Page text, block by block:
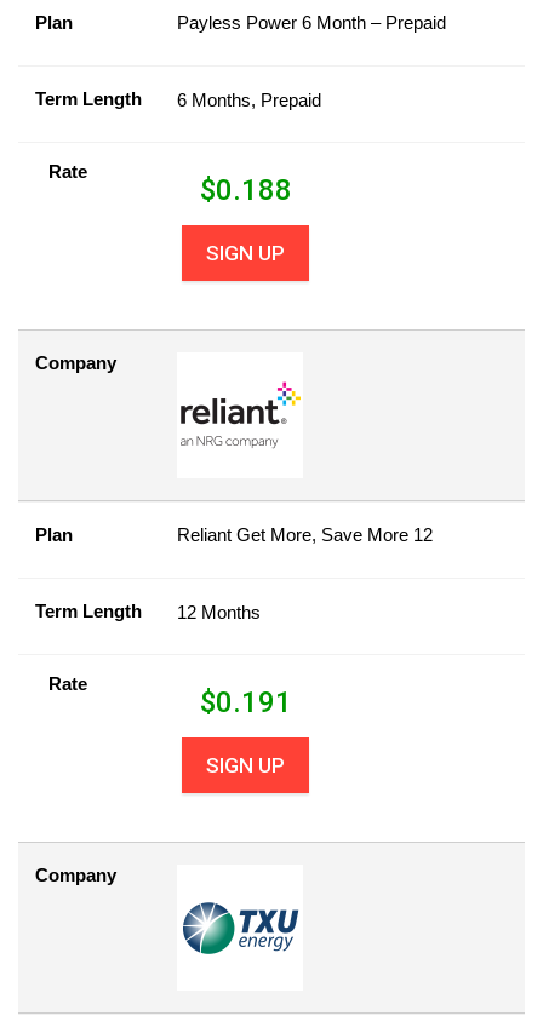
Plan Payless Power 6 Month – Prepaid
Term Length 6 Months, Prepaid
Rate
$0.188
SIGN UP
Company
Plan Reliant Get More, Save More 12
Term Length 12 Months
Rate
$0.191
SIGN UP
Company